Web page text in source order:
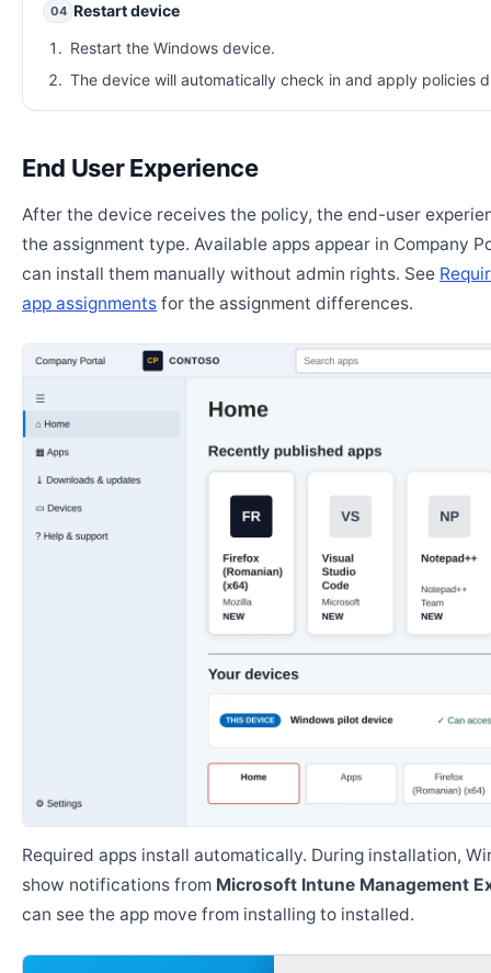
04 Restart device
Restart the Windows device.
The device will automatically check in and apply policies
End User Experience
After the device receives the policy, the end-user
the assignment type. Available apps appear in Company
can install them manually without admin rights. See
app assignments for the assignment differences.
Required apps install automatically. During installation,
show notifications from Microsoft Intune Management
can see the app move from installing to installed.